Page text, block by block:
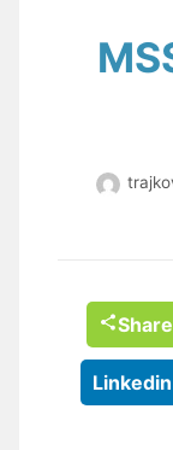
Linkedin